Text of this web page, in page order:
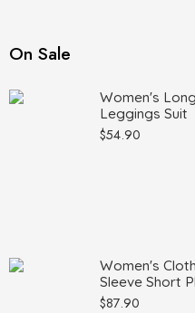
On Sale
Women's
Leggings Suit
$54.90
Women's
Sleeve Short
$87.90